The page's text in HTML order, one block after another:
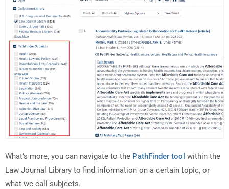
What’s more, you can navigate to the PathFinder tool within the
Law Journal Library to find information on a certain topic, or
what we call subjects.